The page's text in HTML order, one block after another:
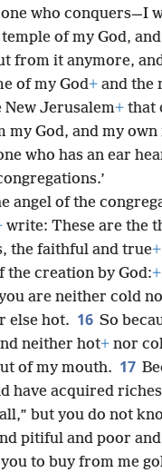
one who conquers—I
of my God,
from it anymore,
of my God+ and the
New Jerusalem+ that
my God, and my own
who has an ear
angel of the
write: These are the
the faithful and true+
the creation by God:+
are neither cold
else hot. 16 So
neither hot+ nor
of my mouth. 17
have acquired
but you do not
pitiful and poor
to buy from me